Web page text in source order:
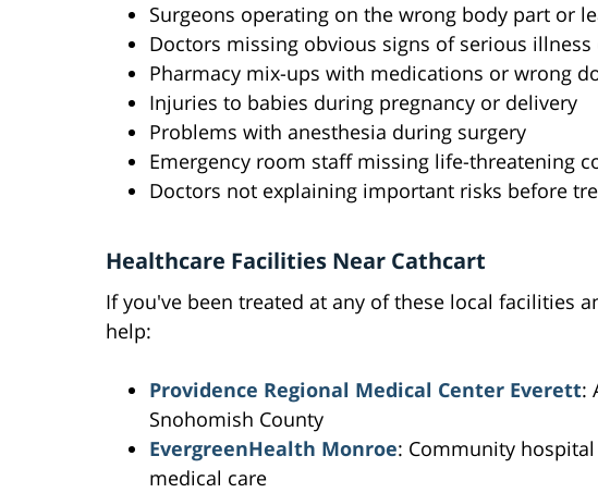
Surgeons operating on the wrong body part or
Doctors missing obvious signs of serious
Pharmacy mix-ups with medications or wrong
Injuries to babies during pregnancy or delivery
Problems with anesthesia during surgery
Emergency room staff missing life-threatening
Doctors not explaining important risks before
Healthcare Facilities Near Cathcart
If you've been treated at any of these local facilities
help:
Providence Regional Medical Center Everett:
Snohomish County
EvergreenHealth Monroe: Community
medical care